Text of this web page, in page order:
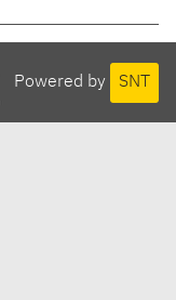
Powered by SNT